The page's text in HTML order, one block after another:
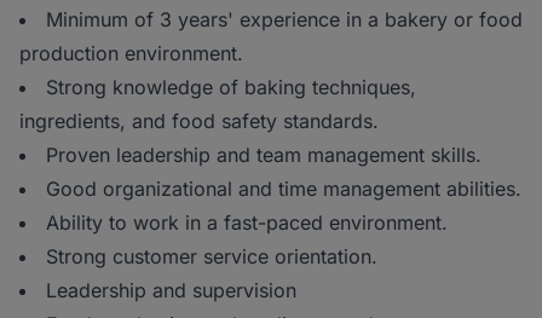
Minimum of 3 years' experience in a bakery or food
production environment.
Strong knowledge of baking techniques,
ingredients, and food safety standards.
Proven leadership and team management skills.
Good organizational and time management abilities.
Ability to work in a fast-paced environment.
Strong customer service orientation.
Leadership and supervision